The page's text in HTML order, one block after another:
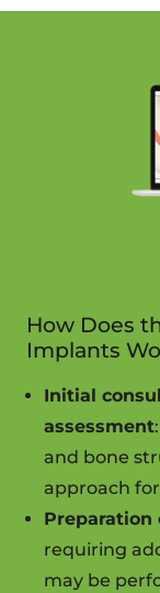
How Does
Implants
Initial
assessment
and bone
approach
requiring
may be